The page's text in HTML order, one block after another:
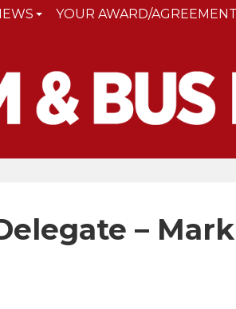
YOUR AWARD/AGREEMENT
– Mark